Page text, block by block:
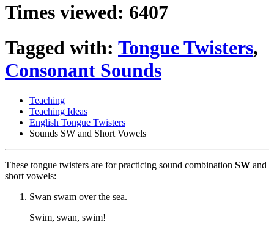
Times viewed: 6407
Tagged with: Tongue Twisters,
Consonant Sounds
Teaching
Teaching Ideas
English Tongue Twisters
Sounds SW and Short Vowels
These tongue twisters are for practicing sound combination SW and
short vowels:
Swan swam over the sea.
Swim, swan, swim!